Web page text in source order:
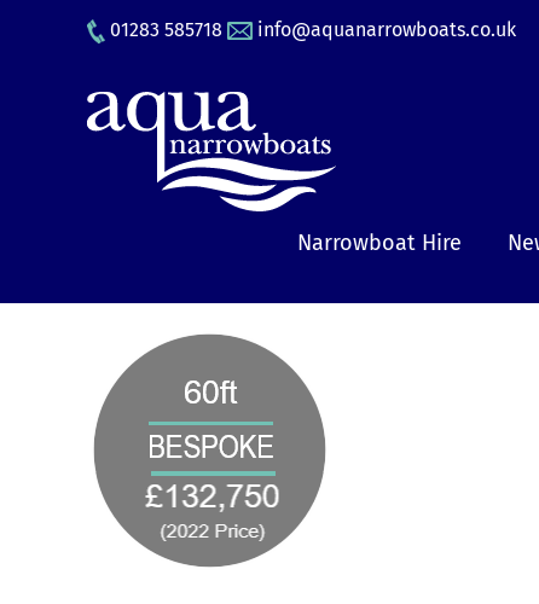
01283 585718 info@aquanarrowboats.co.uk
Narrowboat Hire